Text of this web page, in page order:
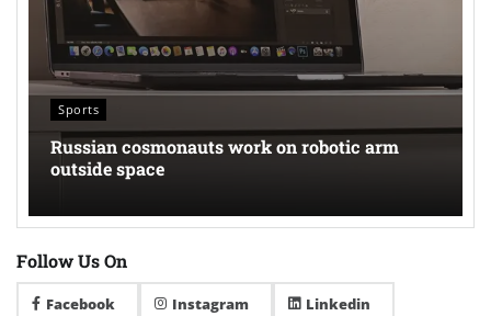
Sports
Russian cosmonauts work on robotic arm
outside space
Follow Us On
Facebook Instagram Linkedin